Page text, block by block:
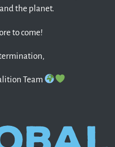
the planet.
to come!
Team